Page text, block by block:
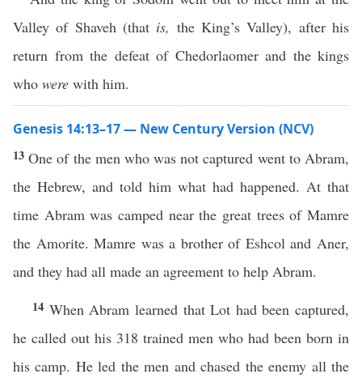
Valley of Shaveh (that is, the King’s Valley), after his
return from the defeat of Chedorlaomer and the kings
who were with him.
Genesis 14:13–17 — New Century Version (NCV)
13One of the men who was not captured went to Abram,
the Hebrew, and told him what had happened. At that
time Abram was camped near the great trees of Mamre
the Amorite. Mamre was a brother of Eshcol and Aner,
and they had all made an agreement to help Abram.
14 When Abram learned that Lot had been captured,
he called out his 318 trained men who had been born in
his camp. He led the men and chased the enemy all the